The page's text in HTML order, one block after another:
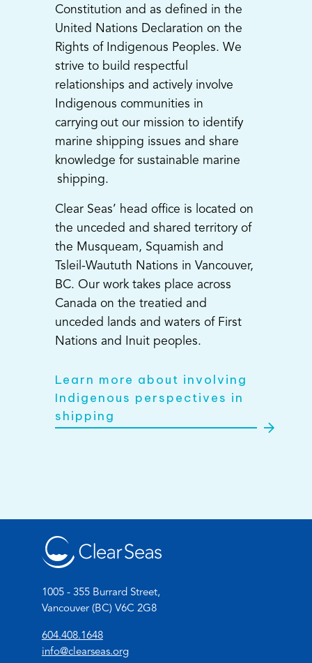
Constitution and as defined in the
United Nations Declaration on the
Rights of Indigenous Peoples. We
strive to build respectful
relationships and actively involve
Indigenous communities in
carrying out our mission to identify
marine shipping issues and share
knowledge for sustainable marine
shipping.
Clear Seas’ head office is located on
the unceded and shared territory of
the Musqueam, Squamish and
Tsleil-Waututh Nations in Vancouver,
BC. Our work takes place across
Canada on the treatied and
unceded lands and waters of First
Nations and Inuit peoples.
Learn more about involving
Indigenous perspectives in
shipping
1005 - 355 Burrard Street,
Vancouver (BC) V6C 2G8
604.408.1648(
o
info@clearseas.org(